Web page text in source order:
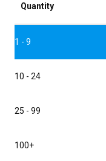
Quantity
1 - 9
10 - 24
25 - 99
100+